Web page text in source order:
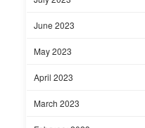
June 2023
May 2023
April 2023
March 2023